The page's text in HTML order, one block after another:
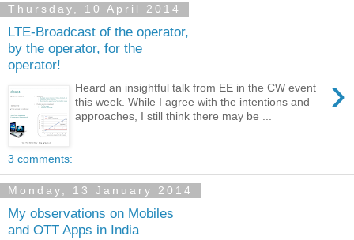
Thursday, 10 April 2014
LTE-Broadcast of the operator,
by the operator, for the
operator!
›
Heard an insightful talk from EE in the CW event
this week. While I agree with the intentions and
approaches, I still think there may be ...
3 comments:
Monday, 13 January 2014
My observations on Mobiles
and OTT Apps in India